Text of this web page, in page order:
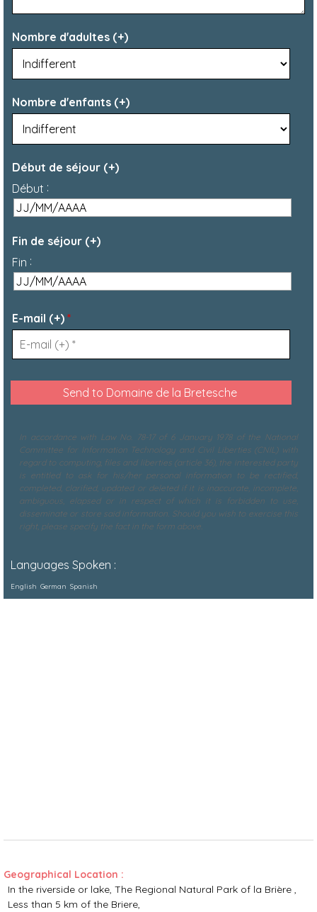
Nombre d'adultes (+)
Nombre d'enfants (+)
Début de séjour (+)
Début :
Fin de séjour (+)
Fin :
E-mail (+) *
In accordance with Law No. 78-17 of 6 January 1978 of the National
Committee for Information Technology and Civil Liberties (CNIL) with
regard to computing, files and liberties (article 36), the interested party
is entitled to ask for his/her personal information to be rectified,
completed, clarified, updated or deleted if it is inaccurate, incomplete,
ambiguous, elapsed or in respect of which it is forbidden to use,
disseminate or store said information. Should you wish to exercise this
right, please specify the fact in the form above.
Languages Spoken :
English German Spanish
Geographical Location :
In the riverside or lake The Regional Natural Park of la Brière
Less than 5 km of the Briere